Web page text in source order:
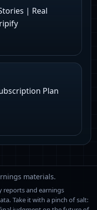
| Real
Plan
materials.
reports and earnings
Take it with a pinch of salt: